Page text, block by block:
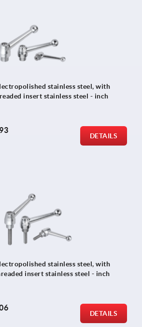
stainless steel, with
insert stainless steel - inch
DETAILS
stainless steel, with
insert stainless steel - inch
DETAILS